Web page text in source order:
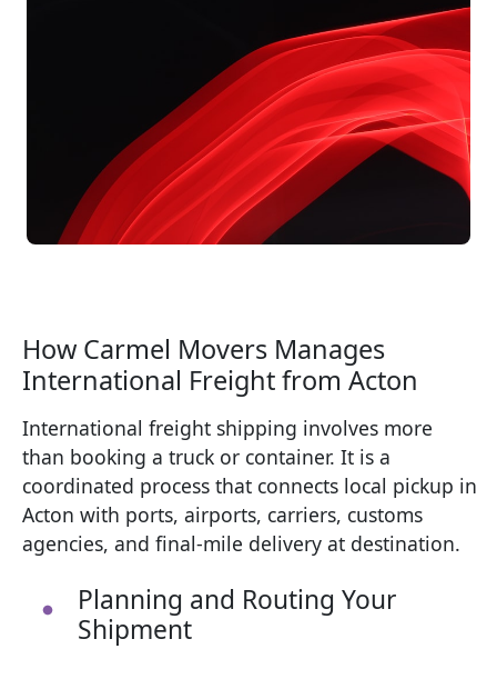
How Carmel Movers Manages
International Freight from Acton
International freight shipping involves more
than booking a truck or container. It is a
coordinated process that connects local pickup in
Acton with ports, airports, carriers, customs
agencies, and final-mile delivery at destination.
Planning and Routing Your
Shipment